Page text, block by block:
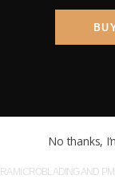
procedure.
brows and
on top. Make
MICROBLADING AND
No thanks,